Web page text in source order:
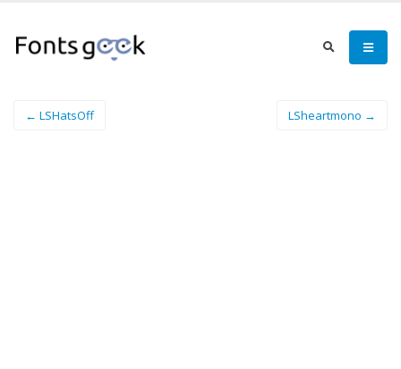
← LSHatsOff LSheartmono →